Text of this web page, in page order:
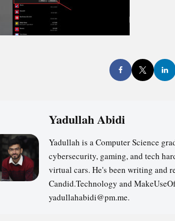
Yadullah Abidi
Yadullah is a Computer Science
cybersecurity, gaming, and tech
virtual cars. He's been writing and
Candid.Technology and
yadullahabidi@pm.me.